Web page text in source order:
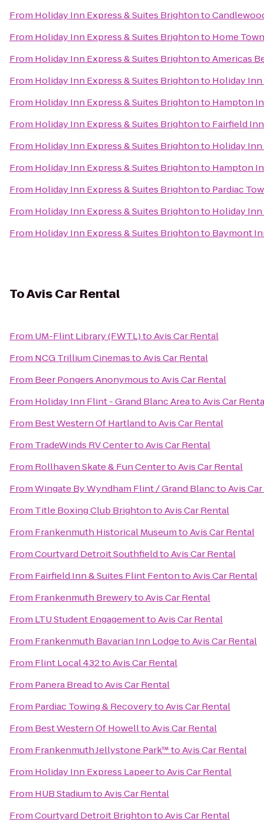
From Holiday Inn Express & Suites Brightonto
From Holiday Inn Express & Suites Brightonto Home
From Holiday Inn Express & Suites BrightontoAmericas
From Holiday Inn Express & Suites Brightonto Holiday
From Holiday Inn Express & Suites Brightonto Hampton
From Holiday Inn Express & Suites Brightonto Fairfield
From Holiday Inn Express & Suites Brightonto Holiday
From Holiday Inn Express & Suites Brightonto Hampton
From Holiday Inn Express & Suites Brightonto Pardiac
From Holiday Inn Express & Suites Brightonto Holiday
From Holiday Inn Express & Suites Brightonto Baymont
ToAvis Car Rental
From UM-Flint Library (FWTL)toAvis Car Rental
From NCG Trillium CinemastoAvis Car Rental
From Beer Pongers AnonymoustoAvis Car Rental
From Holiday Inn Flint - Grand Blanc AreatoAvis Car
From Best Western Of HartlandtoAvis Car Rental
From TradeWinds RV CentertoAvis Car Rental
From Rollhaven Skate & Fun CentertoAvis Car Rental
FromWingate By Wyndham Flint / Grand BlanctoAvis
From Title Boxing Club BrightontoAvis Car Rental
From Frankenmuth Historical MuseumtoAvis Car Rental
FromCourtyard Detroit SouthfieldtoAvis Car Rental
From Fairfield Inn & Suites Flint FentontoAvis Car Rental
From Frankenmuth BrewerytoAvis Car Rental
From LTU Student EngagementtoAvis Car Rental
From Frankenmuth Bavarian Inn LodgetoAvis Car Rental
From Flint Local 432toAvis Car Rental
From Panera BreadtoAvis Car Rental
From Pardiac Towing & RecoverytoAvis Car Rental
From Best Western Of HowelltoAvis Car Rental
From Frankenmuth Jellystone Park™toAvis Car Rental
From Holiday Inn Express LapeertoAvis Car Rental
From HUB StadiumtoAvis Car Rental
FromCourtyard Detroit BrightontoAvis Car Rental